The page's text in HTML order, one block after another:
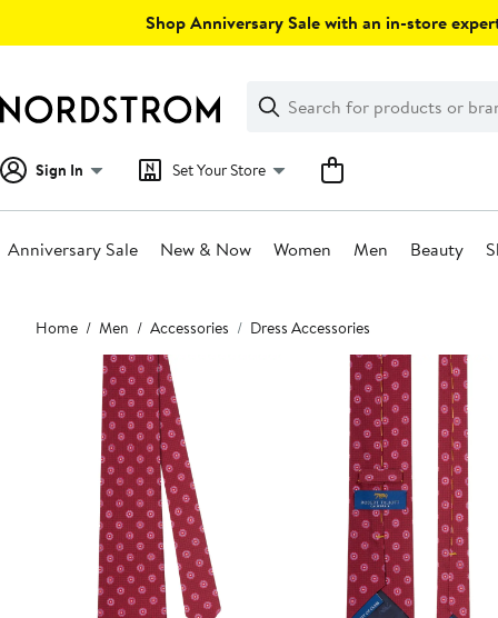
Shop Anniversary Sale with an in-store
Search
Clear
Clear
Search
Sign In Set Your Store
Anniversary Sale New & Now Women Men Beauty
Main
content
Home Men Accessories Dress Accessories